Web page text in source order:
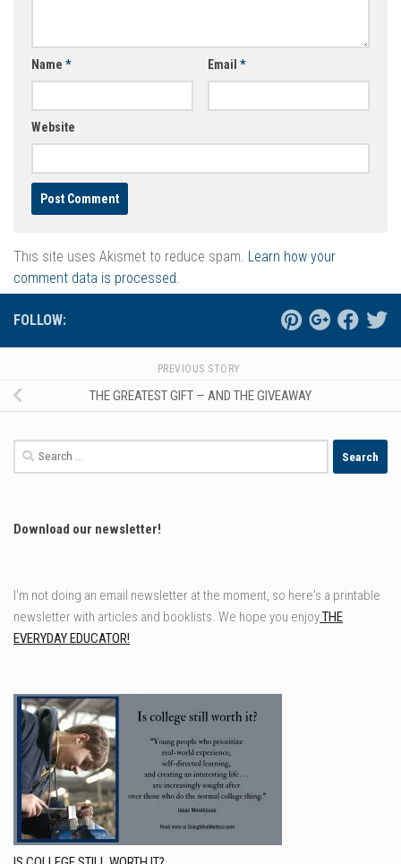
Name * Email *
Website
This site uses Akismet to reduce spam. Learn how your
comment data is processed.
FOLLOW:
PREVIOUS STORY
THE GREATEST GIFT — AND THE GIVEAWAY
Search
for:
Download our newsletter!
I'm not doing an email newsletter at the moment, so here's a printable
newsletter with articles and booklists. We hope you enjoyTHE
EVERYDAY EDUCATOR!